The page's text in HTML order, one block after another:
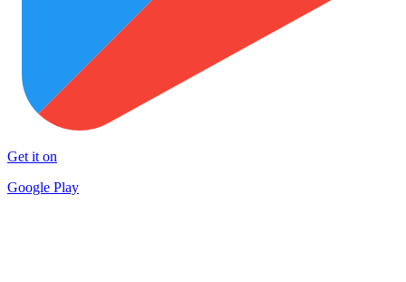
Get it on
Google Play